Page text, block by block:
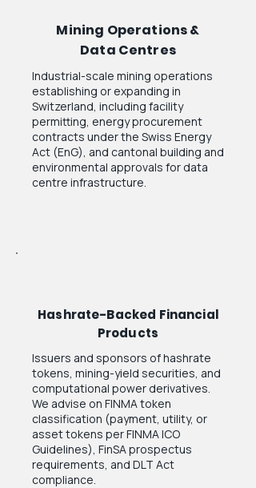
Mining Operations &
Data Centres
Industrial-scale mining operations
establishing or expanding in
Switzerland, including facility
permitting, energy procurement
contracts under the Swiss Energy
Act (EnG), and cantonal building and
environmental approvals for data
centre infrastructure.
Hashrate-Backed Financial
Products
Issuers and sponsors of hashrate
tokens, mining-yield securities, and
computational power derivatives.
We advise on FINMA token
classification (payment, utility, or
asset tokens per FINMA ICO
Guidelines), FinSA prospectus
requirements, and DLT Act
compliance.